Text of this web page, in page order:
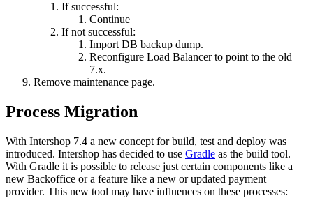
If successful:
Continue
If not successful:
Import DB backup dump.
Reconfigure Load Balancer to point to the old
7.x.
Remove maintenance page.
Process Migration
With Intershop 7.4 a new concept for build, test and deploy was
introduced. Intershop has decided to use Gradle as the build tool.
With Gradle it is possible to release just certain components like a
new Backoffice or a feature like a new or updated payment
provider. This new tool may have influences on these processes: